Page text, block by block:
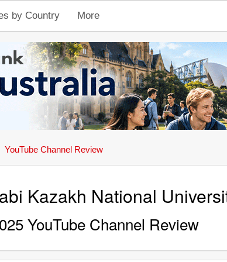
by Country More
YouTube Channel Review
Kazakh National
YouTube Channel Review